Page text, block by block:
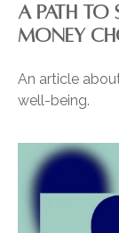
A PATH TO
MONEY
An article
well-being.